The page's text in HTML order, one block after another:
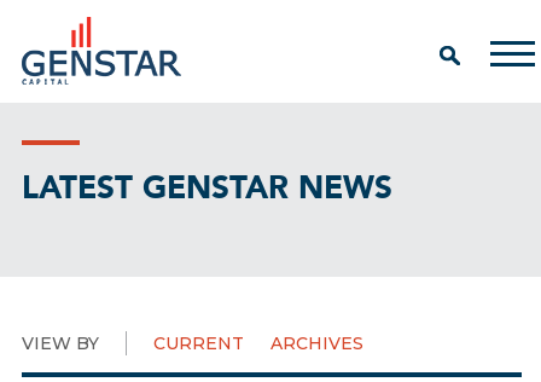
LATEST GENSTAR NEWS
VIEW BY CURRENT ARCHIVES